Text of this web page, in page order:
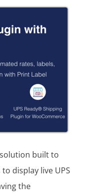
built to
display live UPS
the